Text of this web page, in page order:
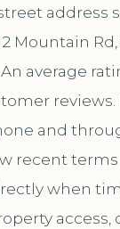
address
Mountain Rd,
average
and
recent
when
access,